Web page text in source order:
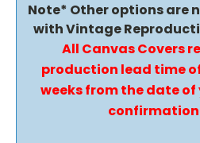
Note* Other options are
with Vintage
All Canvas Covers
production lead time
weeks from the date of